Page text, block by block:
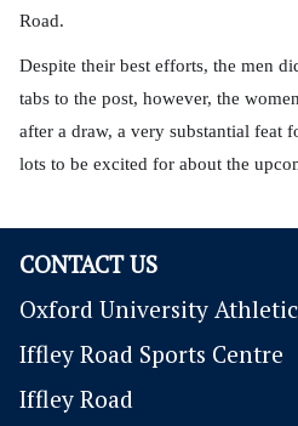
Road.
Despite their best efforts, the men
tabs to the post, however, the
after a draw, a very substantial feat
lots to be excited for about the
CONTACT US
Oxford University
Iffley Road Sports Centre
Iffley Road